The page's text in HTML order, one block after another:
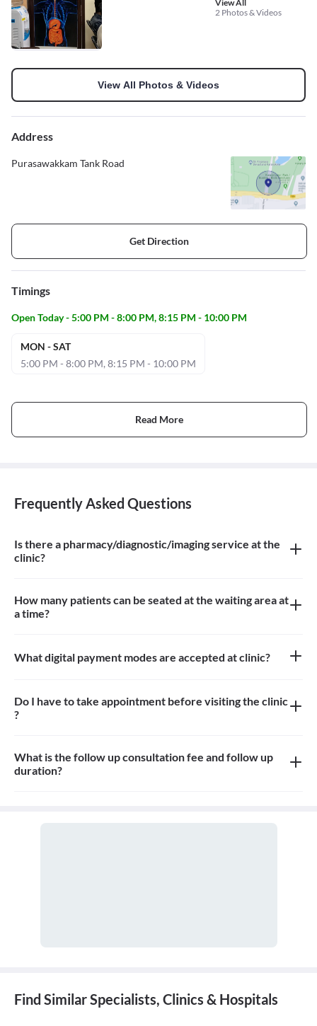
View All
2 Photos & Videos
View All Photos & Videos
Address
Purasawakkam Tank Road
Get Direction
Timings
Open Today - 5:00 PM - 8:00 PM, 8:15 PM - 10:00 PM
MON - SAT
5:00 PM - 8:00 PM, 8:15 PM - 10:00 PM
Read More
Frequently Asked Questions
Is there a pharmacy/diagnostic/imaging service at the
clinic?
How many patients can be seated at the waiting area at
a time?
What digital payment modes are accepted at clinic?
Do I have to take appointment before visiting the clinic
?
What is the follow up consultation fee and follow up
duration?
Find Similar Specialists, Clinics & Hospitals